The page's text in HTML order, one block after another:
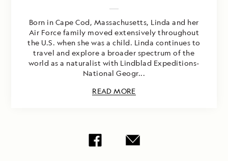
Born in Cape Cod, Massachusetts, Linda and her
Air Force family moved extensively throughout
the U.S. when she was a child. Linda continues to
travel and explore a broader spectrum of the
world as a naturalist with Lindblad Expeditions-
National Geogr...
READ MORE